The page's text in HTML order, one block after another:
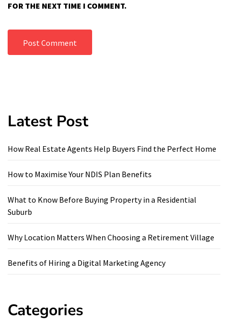
FOR THE NEXT TIME I COMMENT.
Latest Post
How Real Estate Agents Help Buyers Find the Perfect Home
How to Maximise Your NDIS Plan Benefits
What to Know Before Buying Property in a Residential
Suburb
Why Location Matters When Choosing a Retirement Village
Benefits of Hiring a Digital Marketing Agency
Categories